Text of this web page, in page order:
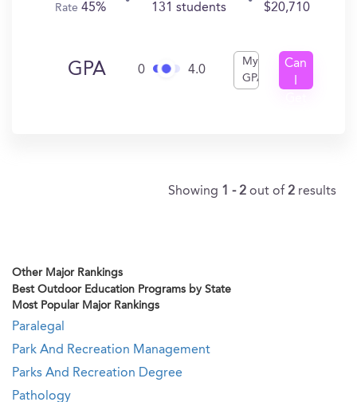
Rate 45% 131 students $20,710
GPA 0 4.0
My
GPA
Can
Showing 1 - 2 out of 2 results
Other Major Rankings
Best Outdoor Education Programs by State
Most Popular Major Rankings
Paralegal
Park And Recreation Management
Parks And Recreation Degree
Pathology